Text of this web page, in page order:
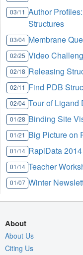
03/11 Author
Structures
03/04 Membrane
02/25 Video
02/18 Releasing
02/11 Find PDB
02/04 Tour of Ligand
01/28 Binding Site
01/21 Big Picture on
01/14 RapiData 2014
01/14 Teacher
01/07 Winter
About
About Us
Citing Us